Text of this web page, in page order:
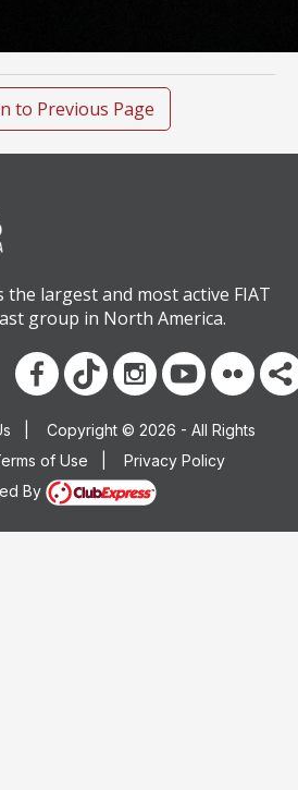
to Previous Page
the largest and most active FIAT
group in North America.
Copyright © 2026 - All Rights
of Use
Privacy Policy
By